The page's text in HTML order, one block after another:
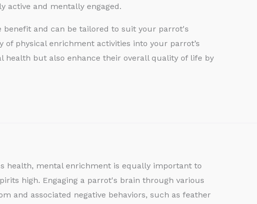
active and mentally engaged.
benefit and can be tailored to suit your parrot's
physical enrichment activities into your parrot’s
but also enhance their overall quality of life by
health, mental enrichment is equally important to
high. Engaging a parrot's brain through various
and associated negative behaviors, such as feather